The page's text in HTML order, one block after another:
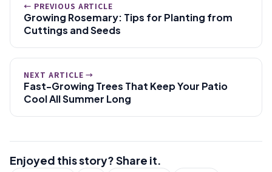
← PREVIOUS ARTICLE
Growing Rosemary: Tips for Planting from
Cuttings and Seeds
NEXT ARTICLE →
Fast-Growing Trees That Keep Your Patio
Cool All Summer Long
Enjoyed this story? Share it.